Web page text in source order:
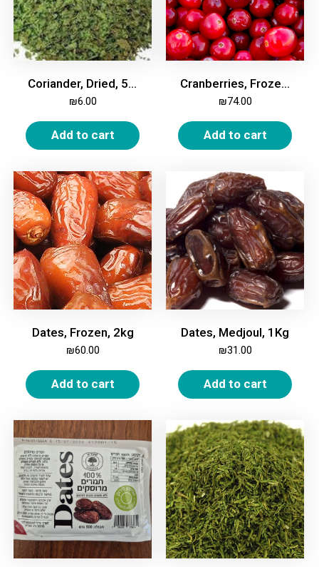
Coriander, Dried, 50g
₪6.00
Add to cart
Cranberries, Frozen, 2kg
₪74.00
Add to cart
Dates, Frozen, 2kg
₪60.00
Add to cart
Dates, Medjoul, 1Kg
₪31.00
Add to cart